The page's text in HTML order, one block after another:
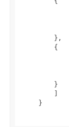
         },
         {
         }
         ]
     }